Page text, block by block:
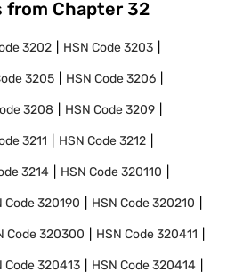
from Chapter 32
3202 HSN Code3203
3205 HSN Code3206
3208 HSN Code3209
3211 HSN Code3212
3214 HSN Code320110
Code320190 HSN Code320210
Code320300 HSN Code320411
Code320413 HSN Code320414